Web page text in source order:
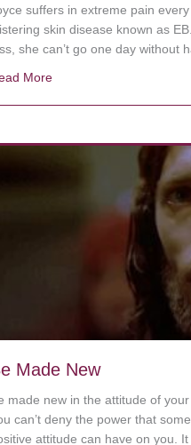
suffers in extreme pain
skin disease known as
she can’t go one day without
Moreabout The Worst
Made New
made new in the attitude of
can’t deny the power that
attitude can have on you.